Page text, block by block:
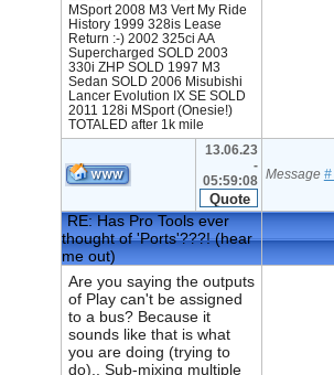
MSport 2008 M3 Vert My Ride
History 1999 328is Lease
Return :-) 2002 325ci AA
Supercharged SOLD 2003
330i ZHP SOLD 1997 M3
Sedan SOLD 2006 Misubishi
Lancer Evolution IX SE SOLD
2011 128i MSport (Onesie!)
TOTALED after 1k mile
13.06.23
-
05:59:08 Message #
RE: Has Pro Tools ever
thought of 'Ports'???! (hear
me out)
Are you saying the outputs
of Play can't be assigned
to a bus? Because it
sounds like that is what
you are doing (trying to
do).. Sub-mixing multiple